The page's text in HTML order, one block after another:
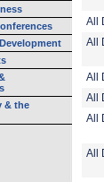
& the
All
All
All
All
All
All